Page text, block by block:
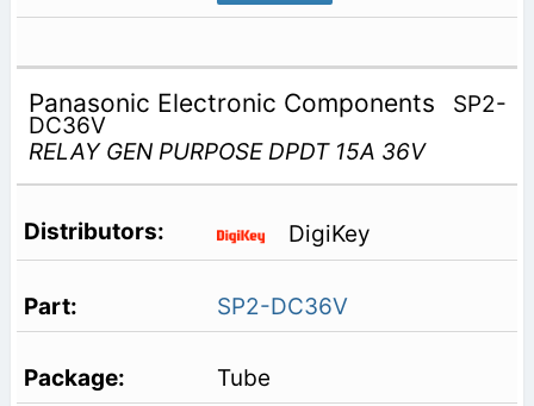
Panasonic Electronic Components SP2-
DC36V
RELAY GEN PURPOSE DPDT 15A 36V
DigiKey
SP2-DC36V
Tube